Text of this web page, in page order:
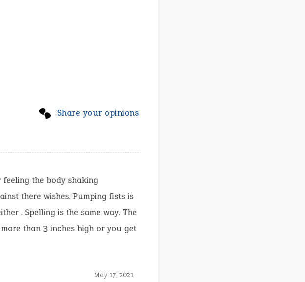
Share your opinions
the body shaking
there wishes. Pumping fists is
. Spelling is the same way. The
than 3 inches high or you get
May 17, 2021